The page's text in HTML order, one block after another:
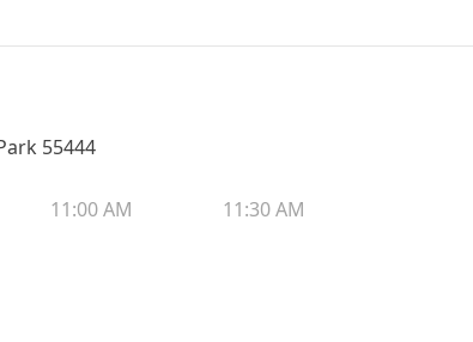
55444
11:00 AM 11:30 AM